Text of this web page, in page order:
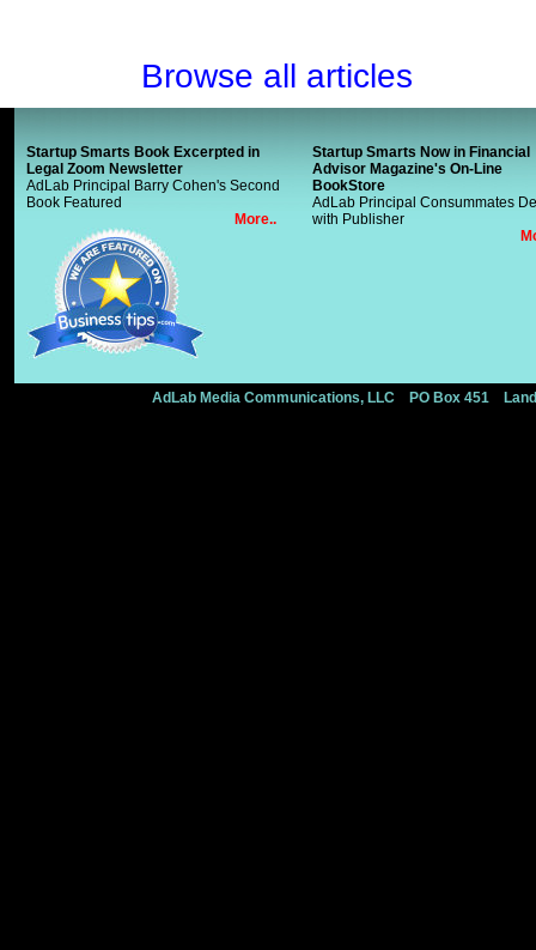
Browse all articles
Startup Smarts Book Excerpted in
Legal Zoom Newsletter
AdLab Principal Barry Cohen's Second
Book Featured
More..
Startup Smarts Now in Financial
Advisor Magazine's On-Line
BookStore
AdLab Principal Consummates
with Publisher
AdLab Media Communications, LLC PO Box 451